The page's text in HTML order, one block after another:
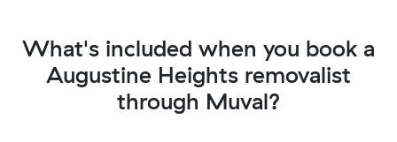
What's included when you book a
Augustine Heights removalist
through Muval?